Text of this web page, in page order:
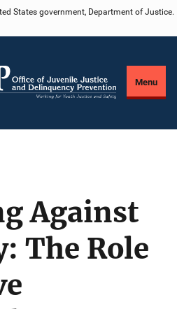
States government, Department of Justice.
Menu
Against
The Role